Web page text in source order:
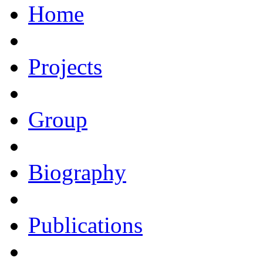
Home
Projects
Group
Biography
Publications